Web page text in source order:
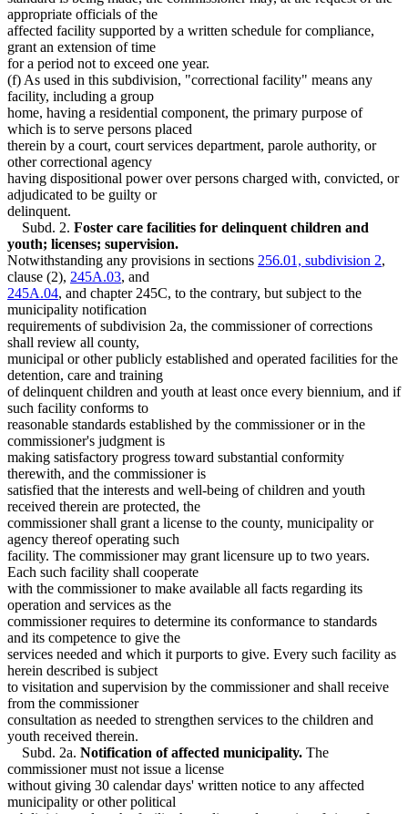
appropriate officials of the
affected facility supported by a written schedule for compliance,
grant an extension of time
for a period not to exceed one year.
(f) As used in this subdivision, "correctional facility" means any
facility, including a group
home, having a residential component, the primary purpose of
which is to serve persons placed
therein by a court, court services department, parole authority, or
other correctional agency
having dispositional power over persons charged with, convicted, or
adjudicated to be guilty or
delinquent.
Subd. 2. Foster care facilities for delinquent children and
youth; licenses; supervision.
Notwithstanding any provisions in sections 256.01, subdivision 2,
clause (2), 245A.03, and
245A.04, and chapter 245C, to the contrary, but subject to the
municipality notification
requirements of subdivision 2a, the commissioner of corrections
shall review all county,
municipal or other publicly established and operated facilities for the
detention, care and training
of delinquent children and youth at least once every biennium, and if
such facility conforms to
reasonable standards established by the commissioner or in the
commissioner's judgment is
making satisfactory progress toward substantial conformity
therewith, and the commissioner is
satisfied that the interests and well-being of children and youth
received therein are protected, the
commissioner shall grant a license to the county, municipality or
agency thereof operating such
facility. The commissioner may grant licensure up to two years.
Each such facility shall cooperate
with the commissioner to make available all facts regarding its
operation and services as the
commissioner requires to determine its conformance to standards
and its competence to give the
services needed and which it purports to give. Every such facility as
herein described is subject
to visitation and supervision by the commissioner and shall receive
from the commissioner
consultation as needed to strengthen services to the children and
youth received therein.
Subd. 2a. Notification of affected municipality. The
commissioner must not issue a license
without giving 30 calendar days' written notice to any affected
municipality or other political